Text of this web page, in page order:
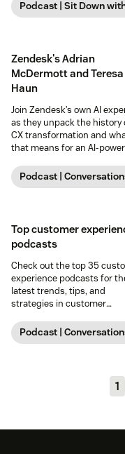
Podcast | Sit Down
Zendesk's Adrian
McDermott and Teresa
Haun
Join Zendesk’s own AI
as they unpack the history
CX transformation and
that means for an AI-
Podcast |
Top customer
podcasts
Check out the top 35
experience podcasts for
latest trends, tips, and
strategies in customer
Podcast |
1